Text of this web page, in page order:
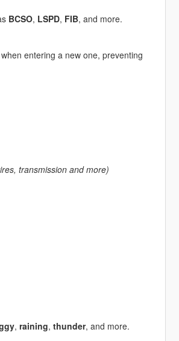
BCSO, LSPD, FIB, and more.
entering a new one, preventing
transmission and more)
, raining, thunder, and more.